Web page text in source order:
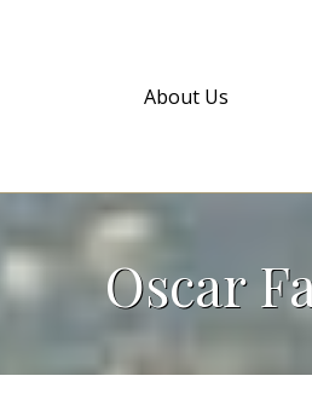
About Us
Oscar